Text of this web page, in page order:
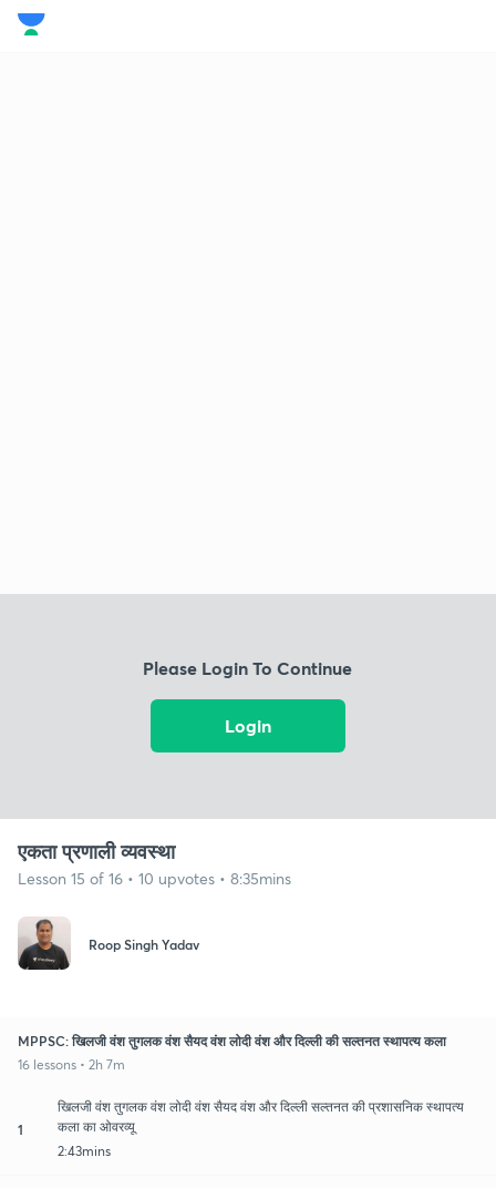
Please Login To Continue
Login
एकता प्रणाली व्यवस्था
Lesson 15 of 16 • 10 upvotes • 8:35mins
Roop Singh Yadav
MPPSC: खिलजी वंश तुगलक वंश सैयद वंश लोदी वंश और दिल्ली की सल्तनत स्थापत्य कला
16 lessons • 2h 7m
1
खिलजी वंश तुगलक वंश लोदी वंश सैयद वंश और दिल्ली सल्तनत की प्रशासनिक स्थापत्य
कला का ओवरव्यू
2:43mins